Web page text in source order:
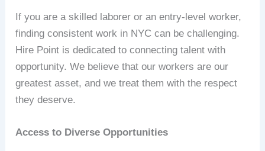
If you are a skilled laborer or an entry-level worker,
finding consistent work in NYC can be challenging.
Hire Point is dedicated to connecting talent with
opportunity. We believe that our workers are our
greatest asset, and we treat them with the respect
they deserve.
Access to Diverse Opportunities